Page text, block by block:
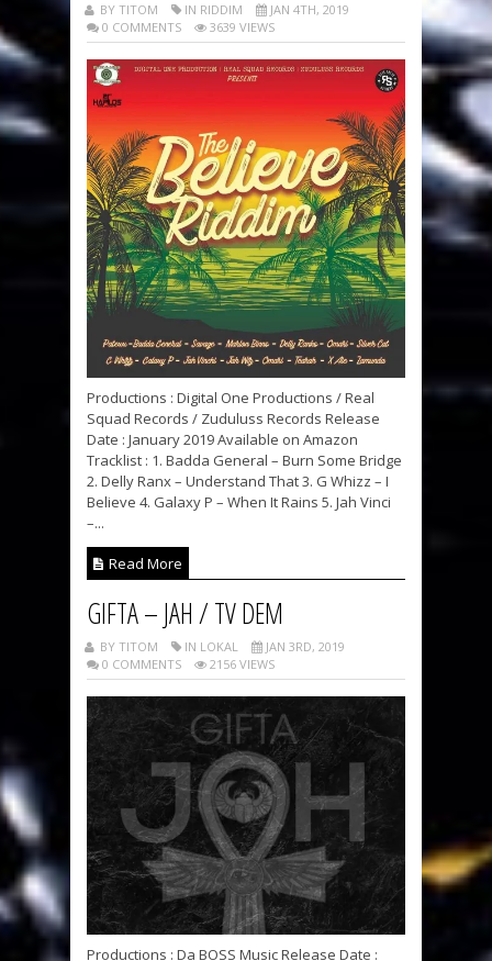
BY TITOM IN RIDDIM
JAN 4TH, 2019
0 COMMENTS
3639 VIEWS
Productions : Digital One Productions / Real
Squad Records / Zuduluss Records Release
Date : January 2019 Available on Amazon
Tracklist : 1. Badda General – Burn Some Bridge
2. Delly Ranx – Understand That 3. G Whizz – I
Believe 4. Galaxy P – When It Rains 5. Jah Vinci
–...
Read More
GIFTA – JAH / TV DEM
BY TITOM IN LOKAL
JAN 3RD, 2019
0 COMMENTS
2156 VIEWS
Productions : Da BOSS Music Release Date :